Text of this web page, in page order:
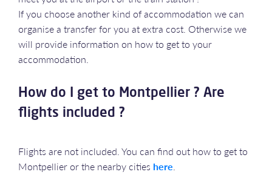
If you choose another kind of accommodation we can
organise a transfer for you at extra cost. Otherwise we
will provide information on how to get to your
accommodation.
How do I get to Montpellier ? Are
flights included ?
Flights are not included. You can find out how to get to
Montpellier or the nearby cities here.